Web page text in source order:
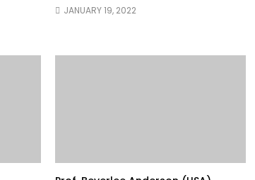
JANUARY 19, 2022